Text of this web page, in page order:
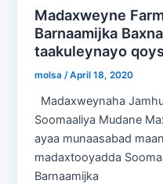
Madaxweyne
Barnaamijka
taakuleynayo
molsa/April 18, 2020
Madaxweynaha
Soomaaliya Mudane
ayaa munaasabad
madaxtooyadda
Barnaamijka